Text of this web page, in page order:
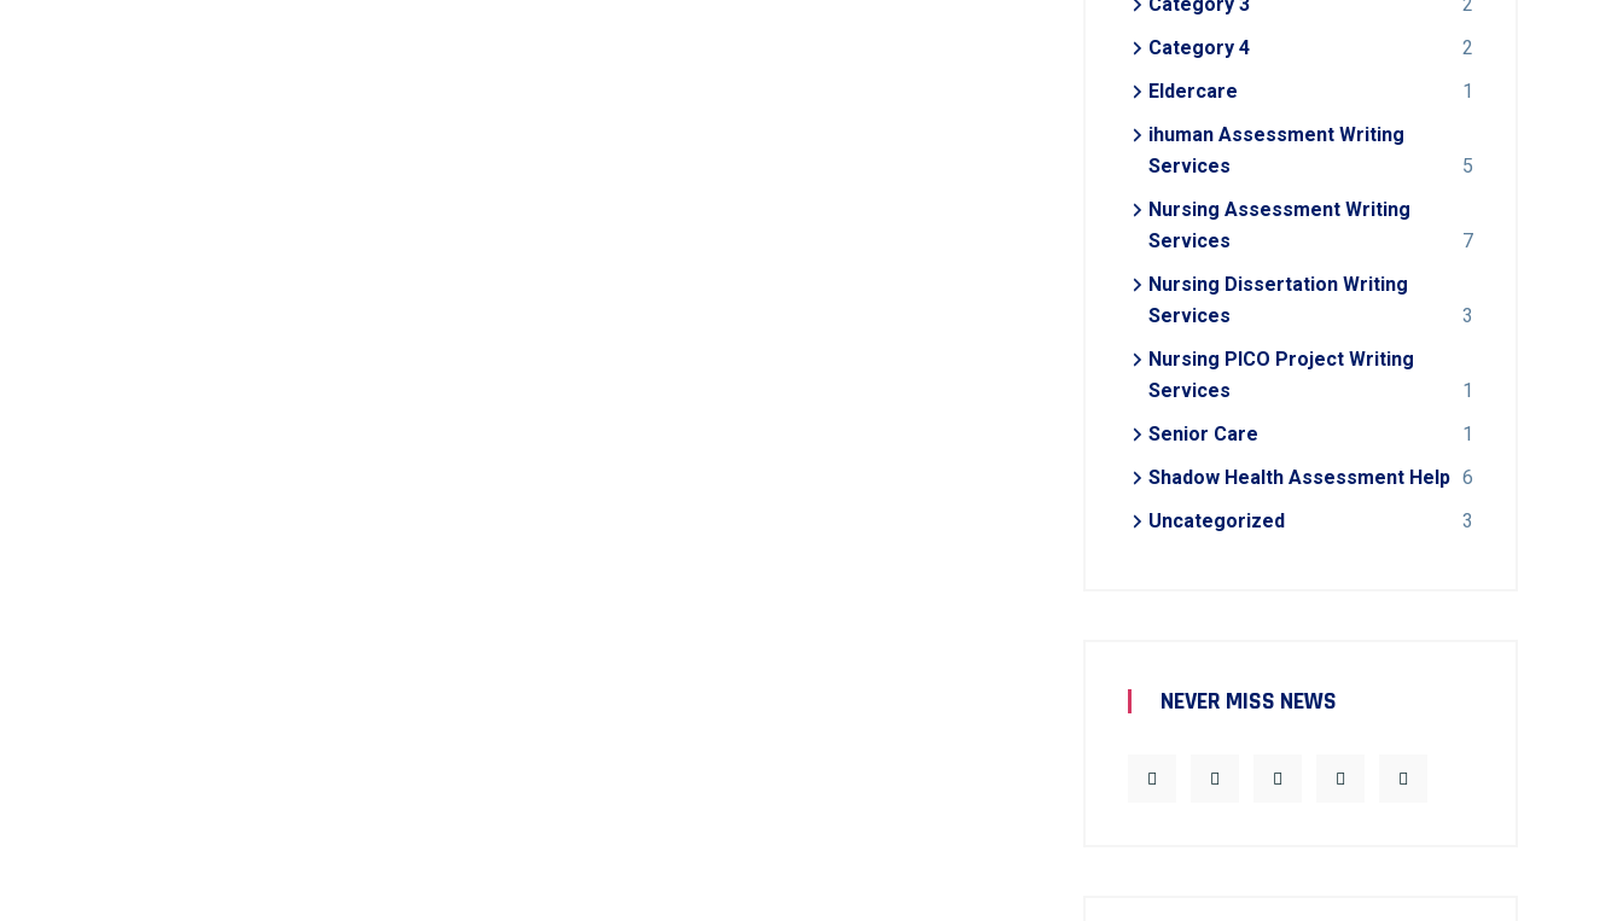
Category 4
2
Eldercare
1
ihuman Assessment Writing
Services
5
Nursing Assessment Writing
Services
7
Nursing Dissertation Writing
Services
3
Nursing PICO Project Writing
Services
1
Senior Care
1
Shadow Health Assessment Help 6
Uncategorized
3
NEVER MISS NEWS